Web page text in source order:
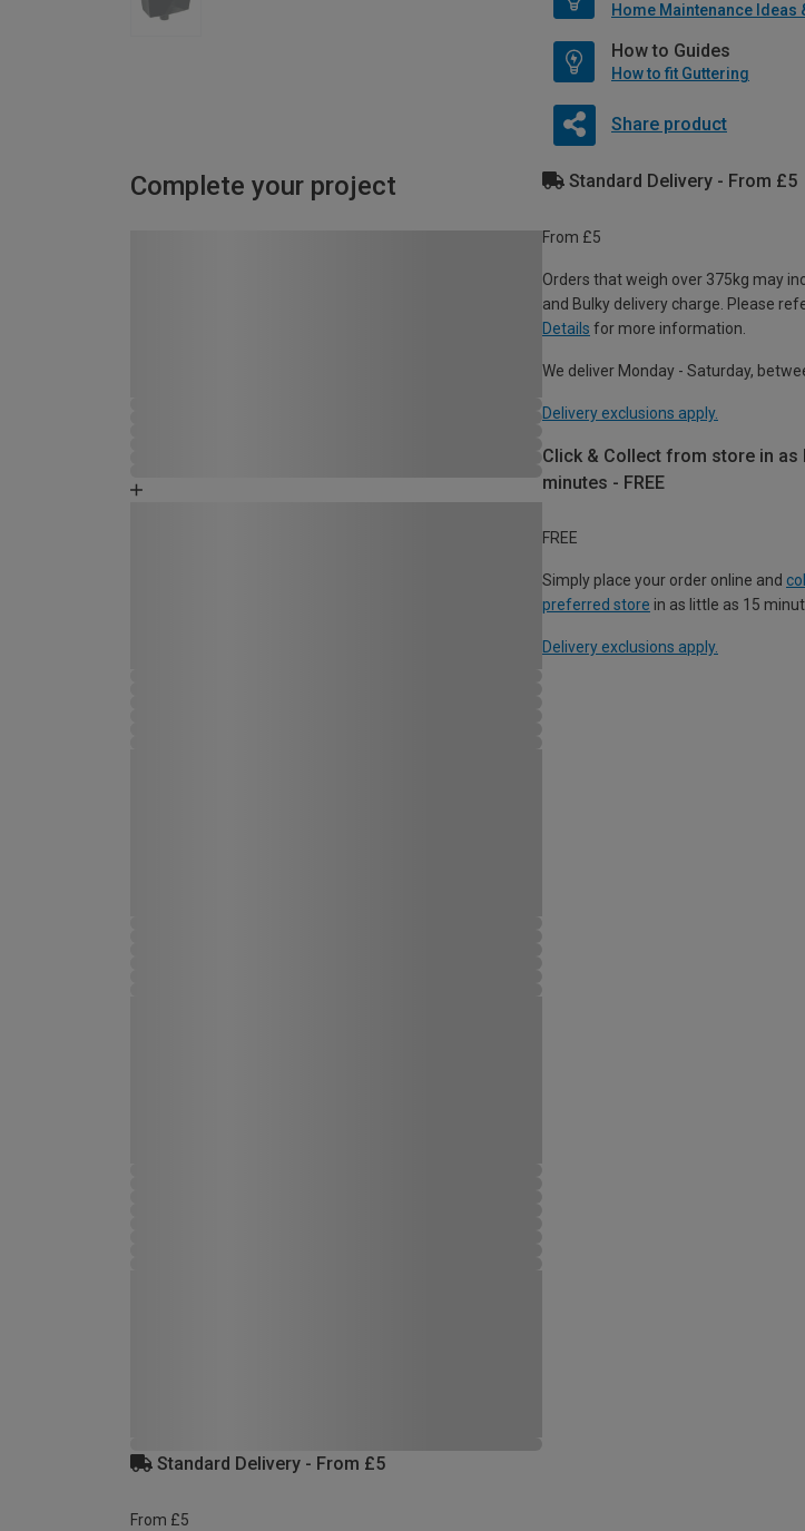
Home Maintenance Ideas
How to Guides
How to fit Guttering
Share product
Complete your project Standard Delivery - From £5
From £5
Orders that weigh over 375kg may
and Bulky delivery charge. Please
Details for more information.
We deliver Monday - Saturday,
Delivery exclusions apply.
Click & Collect from store in as
minutes - FREE
FREE
Simply place your order online and
preferred store in as little as 15
Delivery exclusions apply.
Standard Delivery - From £5
From £5